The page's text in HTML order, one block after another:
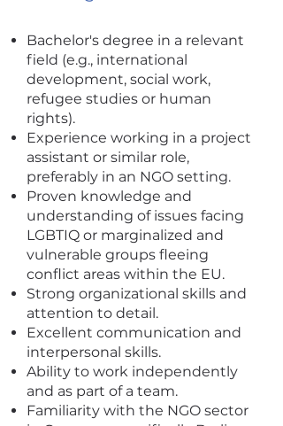
Bachelor's degree in a relevant
field (e.g., international
development, social work,
refugee studies or human
rights).
Experience working in a project
assistant or similar role,
preferably in an NGO setting.
Proven knowledge and
understanding of issues facing
LGBTIQ or marginalized and
vulnerable groups fleeing
conflict areas within the EU.
Strong organizational skills and
attention to detail.
Excellent communication and
interpersonal skills.
Ability to work independently
and as part of a team.
Familiarity with the NGO sector